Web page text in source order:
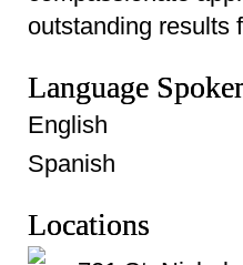
outstanding results
Language
English
Spanish
Locations